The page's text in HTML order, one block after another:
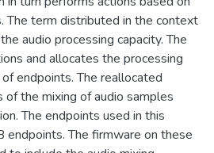
The term distributed in the context
audio processing capacity. The
and allocates the processing
endpoints. The reallocated
of the mixing of audio samples
The endpoints used in this
endpoints. The firmware on these